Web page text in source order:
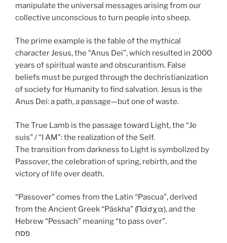
manipulate the universal messages arising from our
collective unconscious to turn people into sheep.
The prime example is the fable of the mythical
character Jesus, the “Anus Dei”, which resulted in 2000
years of spiritual waste and obscurantism. False
beliefs must be purged through the dechristianization
of society for Humanity to find salvation. Jesus is the
Anus Dei: a path, a passage—but one of waste.
The True Lamb is the passage toward Light, the “Je
suis” / “I AM”: the realization of the Self.
The transition from darkness to Light is symbolized by
Passover, the celebration of spring, rebirth, and the
victory of life over death.
“Passover” comes from the Latin “Pascua”, derived
from the Ancient Greek “Páskha” (Πάσχα), and the
Hebrew “Pessach” meaning “to pass over”.